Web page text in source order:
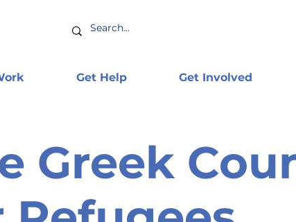
Get Help Get Involved
Greek